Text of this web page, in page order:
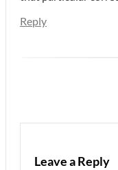
Reply
Leave a Reply